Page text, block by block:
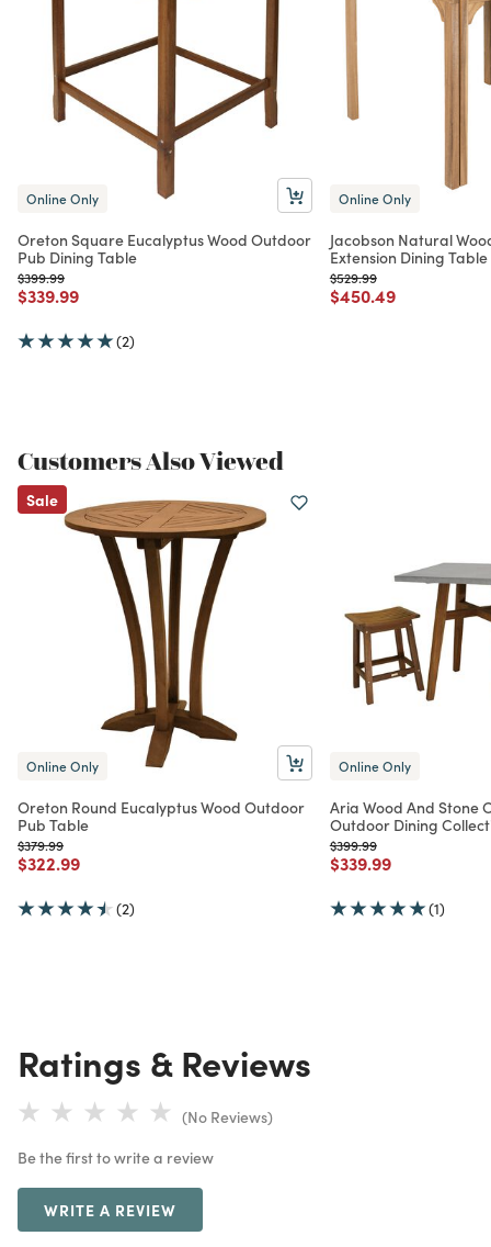
Online Only
Oreton Square Eucalyptus Wood Outdoor
Pub Dining Table
Price reduced from
$399.99to
Price reduced from
$339.99to
(2)
Online Only
Jacobson Natural
Extension Dining Table
Price reduced from
$529.99to
Price reduced from
$450.49to
Customers Also Viewed
Sale
Online Only
Oreton Round Eucalyptus Wood Outdoor
Pub Table
Price reduced from
$379.99to
Price reduced from
$322.99to
(2)
Online Only
Aria Wood And Stone
Outdoor Dining
Price reduced from
$399.99to
Price reduced from
$339.99to
(1)
Ratings & Reviews
(No Reviews)
Be the first to write a review
WRITE A REVIEW